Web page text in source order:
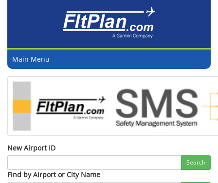
Main Menu
New Airport ID
Search
Find by Airport or City Name